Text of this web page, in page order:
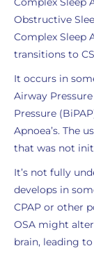
Obstructive
Complex Sleep
transitions to
It occurs in
Airway
Pressure
Apnoea’s. The
that was not
It’s not fully
develops in
CPAP or other
OSA might
brain, leading to